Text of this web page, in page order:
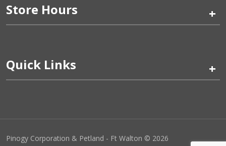
Store Hours +
Quick Links +
Pinogy Corporation & Petland - Ft Walton © 2026